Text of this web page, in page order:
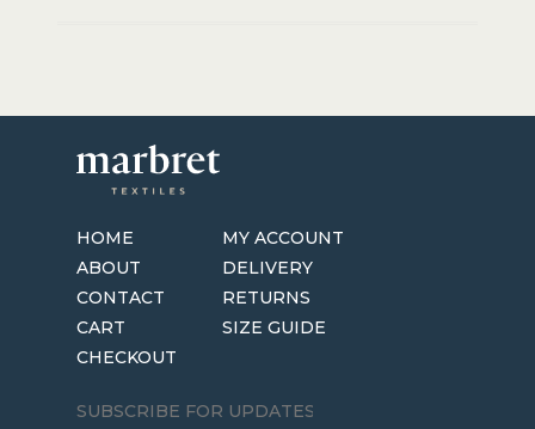
HOME
ABOUT
CONTACT
CART
CHECKOUT
MY ACCOUNT
DELIVERY
RETURNS
SIZE GUIDE